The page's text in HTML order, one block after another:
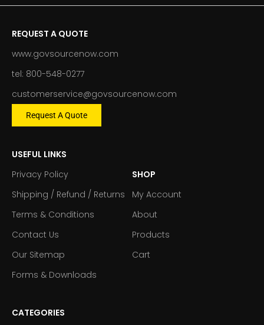
REQUEST A QUOTE
www.govsourcenow.com
tel: 800-548-0277
customerservice@govsourcenow.com
Request A Quote
USEFUL LINKS
Privacy Policy
Shipping / Refund / Returns
Terms & Conditions
Contact Us
Our Sitemap
Forms & Downloads
SHOP
My Account
About
Products
Cart
CATEGORIES